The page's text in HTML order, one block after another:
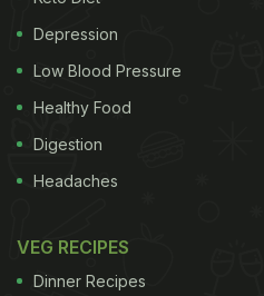
Depression
Low Blood Pressure
Healthy Food
Digestion
Headaches
VEG RECIPES
Dinner Recipes